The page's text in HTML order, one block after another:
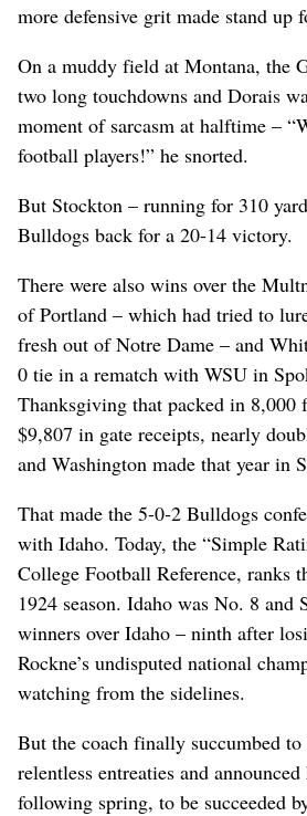
more defensive grit made stand up
On a muddy field at Montana, the
two long touchdowns and Dorais
moment of sarcasm at halftime –
football players!” he snorted.
But Stockton – running for 310
Bulldogs back for a 20-14 victory.
There were also wins over the
of Portland – which had tried to
fresh out of Notre Dame – and
0 tie in a rematch with WSU in
Thanksgiving that packed in 8,000
$9,807 in gate receipts, nearly
and Washington made that year in
That made the 5-0-2 Bulldogs
with Idaho. Today, the “Simple
College Football Reference, ranks
1924 season. Idaho was No. 8 and
winners over Idaho – ninth after
Rockne’s undisputed national
watching from the sidelines.
But the coach finally succumbed to
relentless entreaties and
following spring, to be succeeded